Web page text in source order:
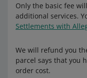
Only the basic fee
additional services.
Settlements with
We will refund you
parcel says that you
order cost.